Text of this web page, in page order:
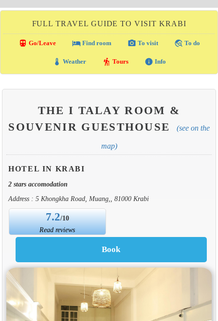
FULL TRAVEL GUIDE TO VISIT KRABI
directions_transit Go/Leave local_hotelFind room photo_camera To visit travel_explore To do
thermostat Weather hiking Tours info Info
THE I TALAY ROOM &
SOUVENIR GUESTHOUSE
(see on the
map)
HOTEL IN KRABI
2 stars accomodation
Address : 5 Khongkha Road, Muang,, 81000 Krabi
7.2/10
Read reviews